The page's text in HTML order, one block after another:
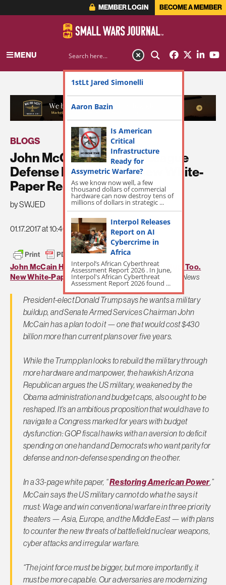
MEMBER LOGIN BECOME A MEMBER
MENU
BLOGS
John McCain Has a Big-League
Defense Buildup, Too. New White-
Paper Released.
by SWJED
01.17.2017 at 10:46am
John McCain Has a Big-League Defense Buildup, Too.
New White-Paper Released.By Joe Could,Defense News
President-elect Donald Trump says he wants a military
buildup, and Senate Armed Services Chairman John
McCain has a plan to do it — one that would cost $430
billion more than current plans over five years.
While the Trump plan looks to rebuild the military through
more hardware and manpower, the hawkish Arizona
Republican argues the US military, weakened by the
Obama administration and budget caps, also ought to be
reshaped. It’s an ambitious proposition that would have to
navigate a Congress marked for years with budget
dysfunction: GOP fiscal hawks with an aversion to deficit
spending on one hand and Democrats who want parity for
defense and non-defense spending on the other.
In a 33-page white paper, “Restoring American Power,”
McCain says the US military cannot do what he says it
must: Wage and win conventional warfare in three priority
theaters — Asia, Europe, and the Middle East — with plans
to counter the new threats of battlefield nuclear weapons,
cyber attacks and irregular warfare.
“The joint force must be bigger, but more importantly, it
must be more capable. Our adversaries are modernizing
1stLt Jared Simonelli
Aaron Bazin
Is American
Critical
Infrastructure
Ready for
Assymetric Warfare?
As we know now well, a few
thousand dollars of commercial
hardware can now destroy tens of
millions of dollars in strategic ...
Interpol Releases
Report on AI
Cybercrime in
Africa
Interpol’s African Cyberthreat
Assessment Report 2026 . In June,
Interpol's African Cyberthreat
Assessment Report 2026 found ...